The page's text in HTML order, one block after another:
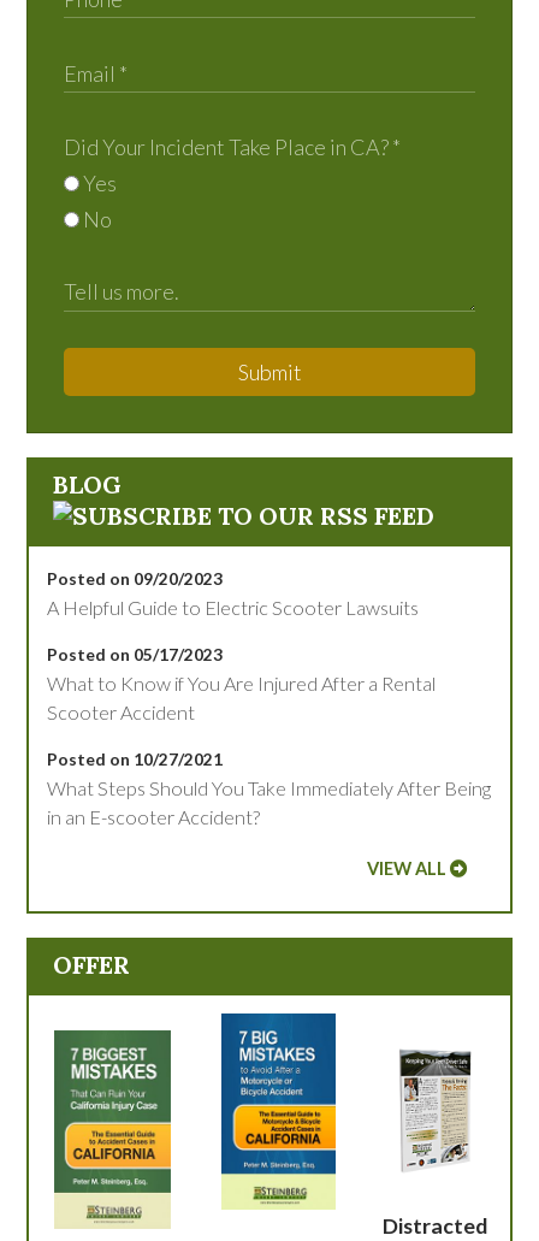
Did Your Incident Take Place in CA?*
Yes
No
Submit
BLOG
Posted on 09/20/2023
A Helpful Guide to Electric Scooter Lawsuits
Posted on 05/17/2023
What to Know if You Are Injured After a Rental
Scooter Accident
Posted on 10/27/2021
What Steps Should You Take Immediately After Being
in an E-scooter Accident?
VIEW ALL
OFFER
Distracted